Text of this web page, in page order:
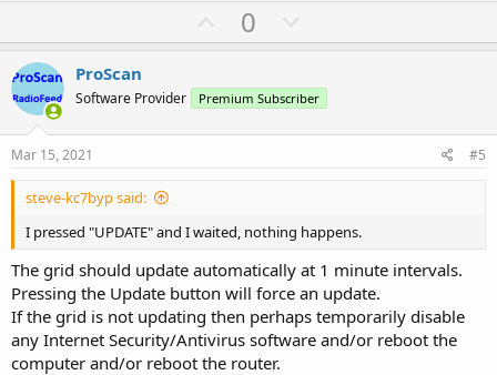
U
p
o
t
0
o
n
v
ProScan
Software Provider Premium Subscriber
Mar 15, 2021 #5
steve-kc7byp said:
I pressed "UPDATE" and I waited, nothing happens.
The grid should update automatically at 1 minute intervals.
Pressing the Update button will force an update.
If the grid is not updating then perhaps temporarily disable
any Internet Security/Antivirus software and/or reboot the
computer and/or reboot the router.